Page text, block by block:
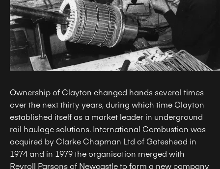
Ownership of Clayton changed hands several times
over the next thirty years, during which time Clayton
established itself as a market leader in underground
rail haulage solutions. International Combustion was
acquired by Clarke Chapman Ltd of Gateshead in
1974 and in 1979 the organisation merged with
Reyroll Parsons of Newcastle to form a new company